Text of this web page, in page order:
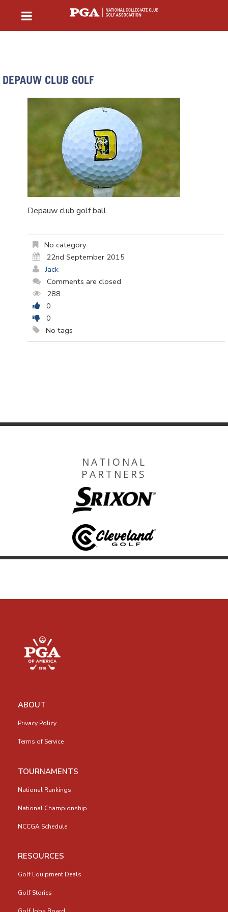
DEPAUW CLUB GOLF
Depauw club golf ball
No category
22nd September 2015
Jack
Comments are closed
288
0
0
No tags
NATIONAL
PARTNERS
ABOUT
Privacy Policy
Terms of Service
TOURNAMENTS
National Rankings
National Championship
NCCGA Schedule
RESOURCES
Golf Equipment Deals
Golf Stories